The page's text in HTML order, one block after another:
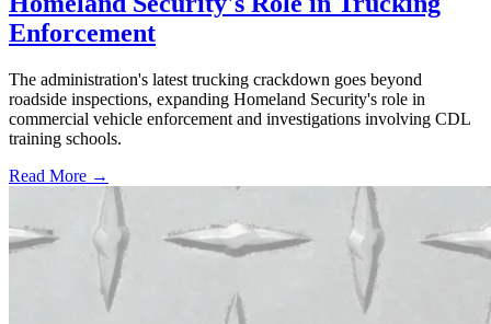
Enforcement
The administration's latest trucking crackdown goes beyond
roadside inspections, expanding Homeland Security's role in
commercial vehicle enforcement and investigations involving CDL
training schools.
Read More →